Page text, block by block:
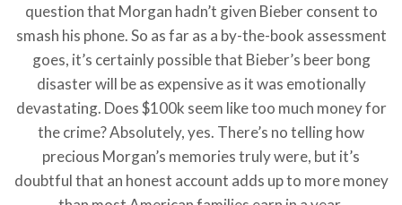
question that Morgan hadn’t given Bieber consent to
smash his phone. So as far as a by-the-book assessment
goes, it’s certainly possible that Bieber’s beer bong
disaster will be as expensive as it was emotionally
devastating. Does $100k seem like too much money for
the crime? Absolutely, yes. There’s no telling how
precious Morgan’s memories truly were, but it’s
doubtful that an honest account adds up to more money